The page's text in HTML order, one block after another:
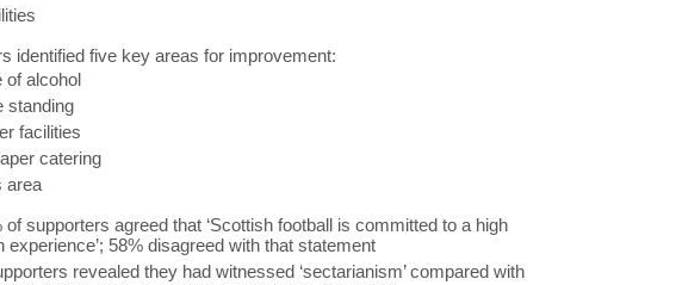
identified five key areas for improvement:
of alcohol
standing
facilities
catering
area
of supporters agreed that ‘Scottish football is committed to a high
experience’; 58% disagreed with that statement
revealed they had witnessed ‘sectarianism’ compared with